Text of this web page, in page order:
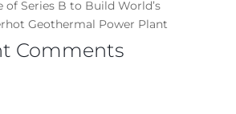
of Series B to Build World’s
Geothermal Power Plant
Comments